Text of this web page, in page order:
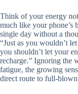
Think of your energy
much like your phone’s
single day without a
“Just as you wouldn’t
you shouldn’t let your
recharge.” Ignoring the
fatigue, the growing
direct route to full-